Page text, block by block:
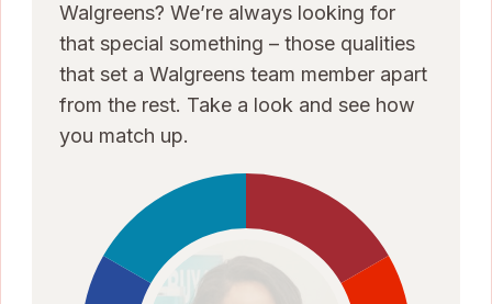
Walgreens? We’re always looking for
that special something – those qualities
that set a Walgreens team member apart
from the rest. Take a look and see how
you match up.